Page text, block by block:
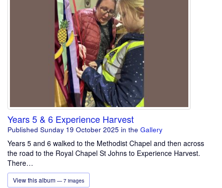
Years 5 & 6 Experience Harvest
Published Sunday 19 October 2025 in the Gallery
Years 5 and 6 walked to the Methodist Chapel and then across
the road to the Royal Chapel St Johns to Experience Harvest.
There…
View this album — 7 images